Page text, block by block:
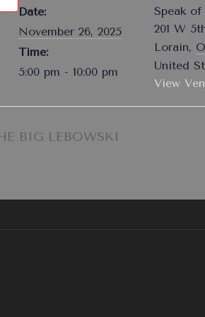
Date:
November 26, 2025
Time:
5:00 pm - 10:00 pm
Speak
201 W
Lorain,
United
View
BIG LEBOWSKI